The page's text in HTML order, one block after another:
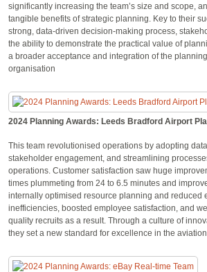
significantly increasing the team’s size and scope,
tangible benefits of strategic planning. Key to their
strong, data-driven decision-making process,
the ability to demonstrate the practical value of
a broader acceptance and integration of the
organisation
2024 Planning Awards: Leeds Bradford Airport
This team revolutionised operations by adopting
stakeholder engagement, and streamlining
operations. Customer satisfaction saw huge
times plummeting from 24 to 6.5 minutes and
internally optimised resource planning and reduced
inefficiencies, boosted employee satisfaction, and
quality recruits as a result. Through a culture of
they set a new standard for excellence in the